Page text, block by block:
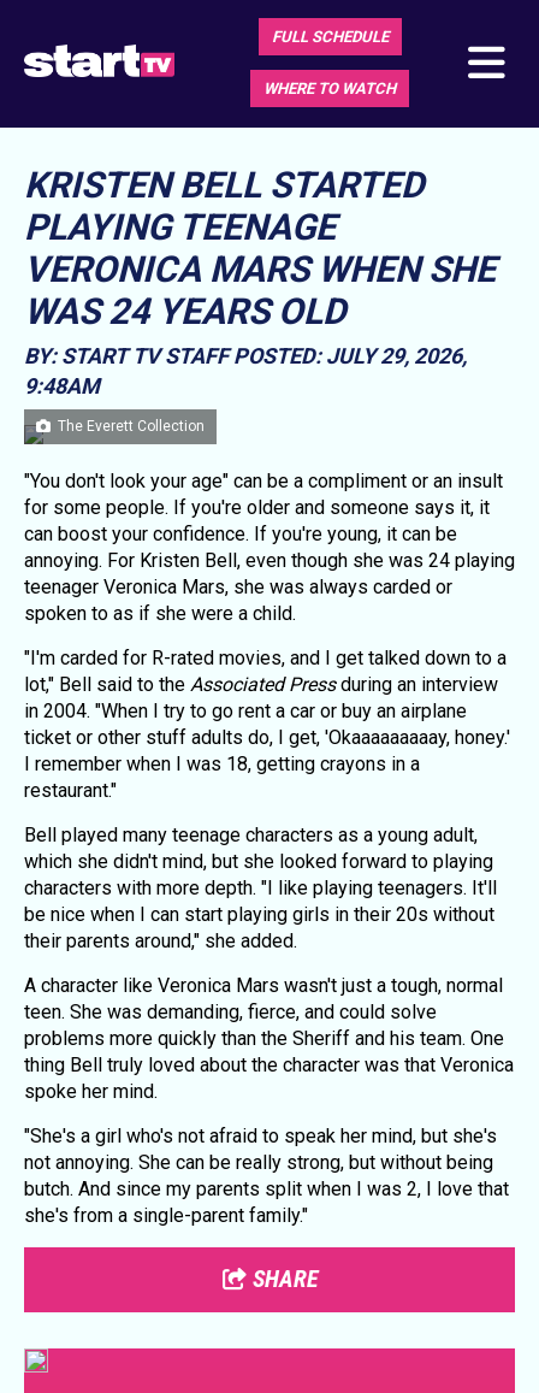
FULL SCHEDULE
WHERE TO WATCH
KRISTEN BELL STARTED
PLAYING TEENAGE
VERONICA MARS WHEN SHE
WAS 24 YEARS OLD
BY: START TV STAFF POSTED: JULY 29, 2026,
9:48AM
The Everett Collection
"You don't look your age" can be a compliment or an insult
for some people. If you're older and someone says it, it
can boost your confidence. If you're young, it can be
annoying. For Kristen Bell, even though she was 24 playing
teenager Veronica Mars, she was always carded or
spoken to as if she were a child.
"I'm carded for R-rated movies, and I get talked down to a
lot," Bell said to the Associated Pressduring an interview
in 2004. "When I try to go rent a car or buy an airplane
ticket or other stuff adults do, I get, 'Okaaaaaaaaay, honey.'
I remember when I was 18, getting crayons in a
restaurant."
Bell played many teenage characters as a young adult,
which she didn't mind, but she looked forward to playing
characters with more depth. "I like playing teenagers. It'll
be nice when I can start playing girls in their 20s without
their parents around," she added.
A character like Veronica Mars wasn't just a tough, normal
teen. She was demanding, fierce, and could solve
problems more quickly than the Sheriff and his team. One
thing Bell truly loved about the character was that Veronica
spoke her mind.
"She's a girl who's not afraid to speak her mind, but she's
not annoying. She can be really strong, but without being
butch. And since my parents split when I was 2, I love that
she's from a single-parent family."
SHARE